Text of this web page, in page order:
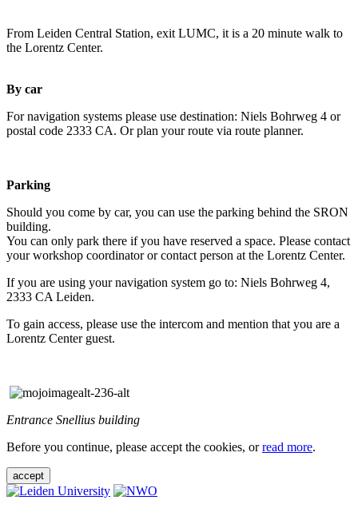
From Leiden Central Station, exit LUMC, it is a 20 minute walk to
the Lorentz Center.
By car
For navigation systems please use destination: Niels Bohrweg 4 or
postal code 2333 CA. Or plan your route via route planner.
Parking
Should you come by car, you can use the parking behind the SRON
building.
You can only park there if you have reserved a space. Please contact
your workshop coordinator or contact person at the Lorentz Center.
If you are using your navigation system go to: Niels Bohrweg 4,
2333 CA Leiden.
To gain access, please use the intercom and mention that you are a
Lorentz Center guest.
Entrance Snellius building
Before you continue, please accept the cookies, orread more.
accept